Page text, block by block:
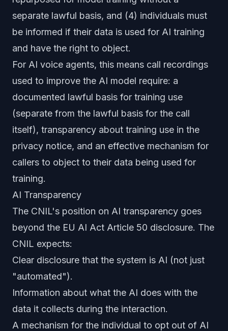
separate lawful basis, and (4) individuals must
be informed if their data is used for AI training
and have the right to object.
For AI voice agents, this means call recordings
used to improve the AI model require: a
documented lawful basis for training use
(separate from the lawful basis for the call
itself), transparency about training use in the
privacy notice, and an effective mechanism for
callers to object to their data being used for
training.
AI Transparency
The CNIL's position on AI transparency goes
beyond the EU AI Act Article 50 disclosure. The
CNIL expects:
Clear disclosure that the system is AI (not just
"automated").
Information about what the AI does with the
data it collects during the interaction.
A mechanism for the individual to opt out of AI